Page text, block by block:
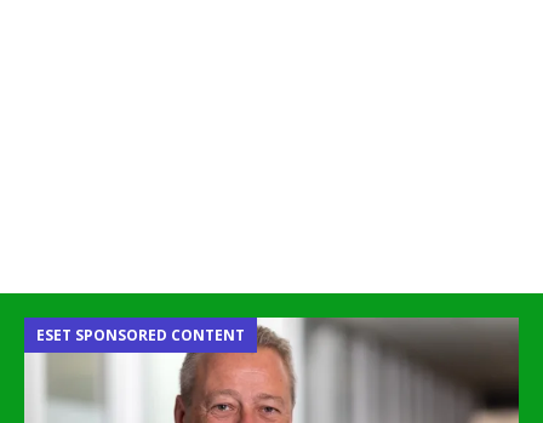
ESET SPONSORED CONTENT